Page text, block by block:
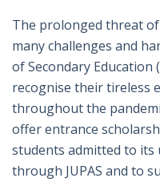
The prolonged threat
many challenges and
of Secondary Education
recognise their tireless
throughout the
offer entrance
students admitted to
through JUPAS and to